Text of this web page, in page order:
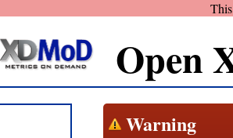
Open
Warning